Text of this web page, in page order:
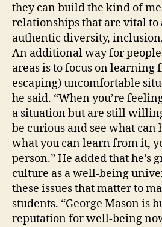
they can build the kind of
relationships that are vital to
authentic diversity,
An additional way for
areas is to focus on learning
escaping) uncomfortable
he said. “When you’re
a situation but are still
be curious and see what can
what you can learn from it,
person.” He added that he’s
culture as a well-being
these issues that matter to
students. “George Mason is
reputation for well-being